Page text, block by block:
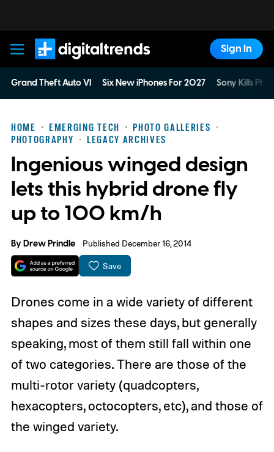
Digital Trends
Sign In
Grand Theft Auto VI Six New iPhones For 2027 Sony Kills
HOME EMERGING TECH
PHOTO GALLERIES
PHOTOGRAPHY
LEGACY ARCHIVES
Ingenious winged design
lets this hybrid drone fly
up to 100 km/h
ByDrew Prindle Published December 16, 2014
Save
Drones come in a wide variety of different
shapes and sizes these days, but generally
speaking, most of them still fall within one
of two categories. There are those of the
multi-rotor variety (quadcopters,
hexacopters, octocopters, etc), and those of
the winged variety.